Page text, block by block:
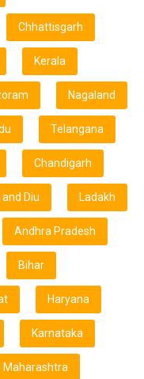
Chhattisgarh
Kerala
Nagaland
Telangana
Chandigarh
Diu Ladakh
Andhra Pradesh
Bihar
Haryana
Karnataka
Maharashtra